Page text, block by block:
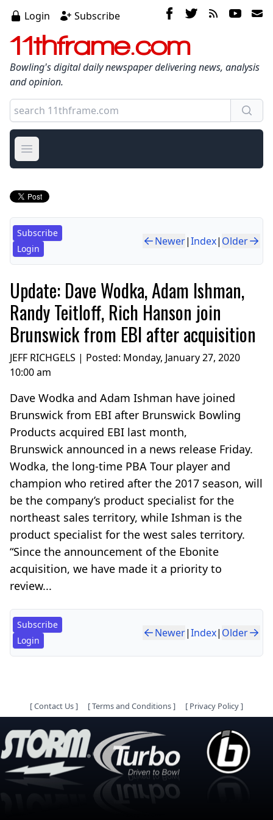
Login Subscribe
11thframe.com
Bowling's digital daily newspaper delivering news, analysis
and opinion.
Open main menu
Subscribe
Login
Newer|Index| Older
Update: Dave Wodka, Adam Ishman,
Randy Teitloff, Rich Hanson join
Brunswick from EBI after acquisition
JEFF RICHGELS | Posted: Monday, January 27, 2020
10:00 am
Dave Wodka and Adam Ishman have joined
Brunswick from EBI after Brunswick Bowling
Products acquired EBI last month,
Brunswick announced in a news release Friday.
Wodka, the long-time PBA Tour player and
champion who retired after the 2017 season, will
be the company’s product specialist for the
northeast sales territory, while Ishman is the
product specialist for the west sales territory.
“Since the announcement of the Ebonite
acquisition, we have made it a priority to
review...
Subscribe
Login
Newer|Index| Older
[Contact Us] [Terms and Conditions] [ Privacy Policy]